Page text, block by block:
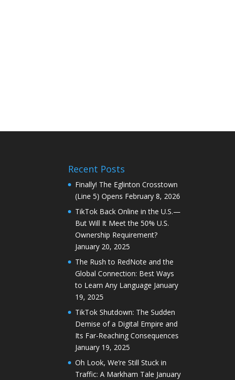
Recent Posts
Finally! The Eglinton Crosstown
(Line 5) Opens February 8, 2026
TikTok Back Online in the U.S.—
But Will It Meet the 50% U.S.
Ownership Requirement?
January 20, 2025
The Rush to RedNote and the
Global Connection: Best Ways
to Learn Any Language January
19, 2025
TikTok Shutdown: The Sudden
Demise of a Digital Empire and
Its Far-Reaching Consequences
January 19, 2025
Oh Look, We’re Still Stuck in
Traffic: A Markham Tale January